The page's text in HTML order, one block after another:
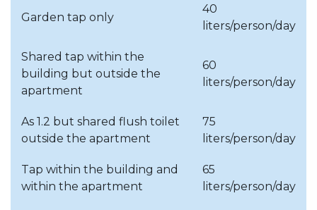
January Budapest, District XVIII.
February
Budapest, Districts XV. and
XXI.
March
XXIII.;
Budaörs and Törökugrató
Budapest, Districts XII.;
Garden tap only
40
liters/person/day
Shared tap within the
building but outside the
apartment
60
liters/person/day
As 1.2 but shared flush toilet
outside the apartment
75
liters/person/day
Tap within the building and
within the apartment
65
liters/person/day